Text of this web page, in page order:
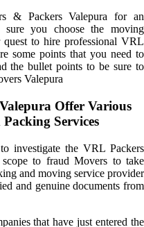
& Packers Valepura for an
sure you choose the moving
to hire professional VRL
some points that you need to
the bullet points to be sure to
Valepura
Offer Various
Services
investigate the VRL Packers
to fraud Movers to take
and moving service provider
and genuine documents from
that have just entered the